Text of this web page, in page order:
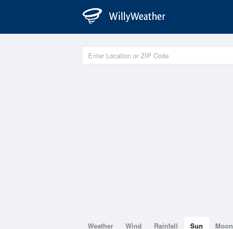
Weather Wind Rainfall Sun Moon